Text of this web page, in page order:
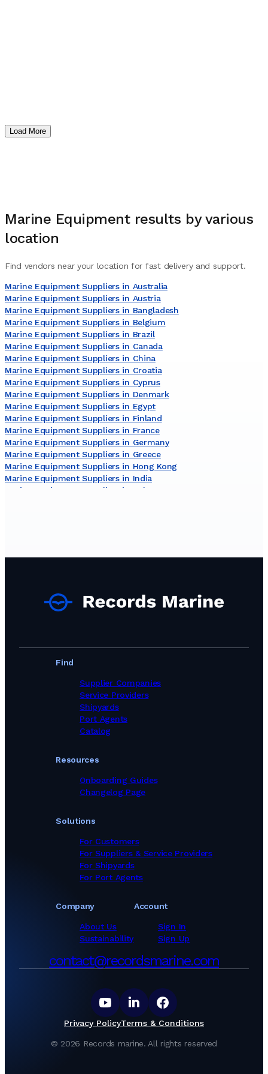
Load More
Marine Equipmentresults by various
location
Find vendors near your location for fast delivery and support.
Marine Equipment Suppliers in Australia
Marine Equipment Suppliers in Austria
Marine Equipment Suppliers in Bangladesh
Marine Equipment Suppliers in Belgium
Marine Equipment Suppliers in Brazil
Marine Equipment Suppliers in Canada
Marine Equipment Suppliers in China
Marine Equipment Suppliers in Croatia
Marine Equipment Suppliers in Cyprus
Marine Equipment Suppliers in Denmark
Marine Equipment Suppliers in Egypt
Marine Equipment Suppliers in Finland
Marine Equipment Suppliers in France
Marine Equipment Suppliers in Germany
Marine Equipment Suppliers in Greece
Marine Equipment Suppliers in Hong Kong
Marine Equipment Suppliers in India
Marine Equipment Suppliers in Italy
Marine Equipment Suppliers in Portugal
Marine Equipment Suppliers in Romania
Marine Equipment Suppliers in Spain
Marine Equipment Suppliers in Sweden
Marine Equipment Suppliers in Taiwan, Province of China
Marine Equipment Suppliers in Thailand
Marine Equipment Suppliers in Turkey
Marine Equipment Suppliers in United Kingdom
Marine Equipment Suppliers in United States
Find
Supplier Companies
Service Providers
Shipyards
Port Agents
Catalog
Solutions
For Customers
For Suppliers & Service Providers
For Shipyards
For Port Agents
Company
About Us
Sustainability
Resources
Onboarding Guides
Changelog Page
Account
Sign In
Sign Up
contact@recordsmarine.com
© 2026 Records marine. All rights reserved
Privacy PolicyTerms & Conditions